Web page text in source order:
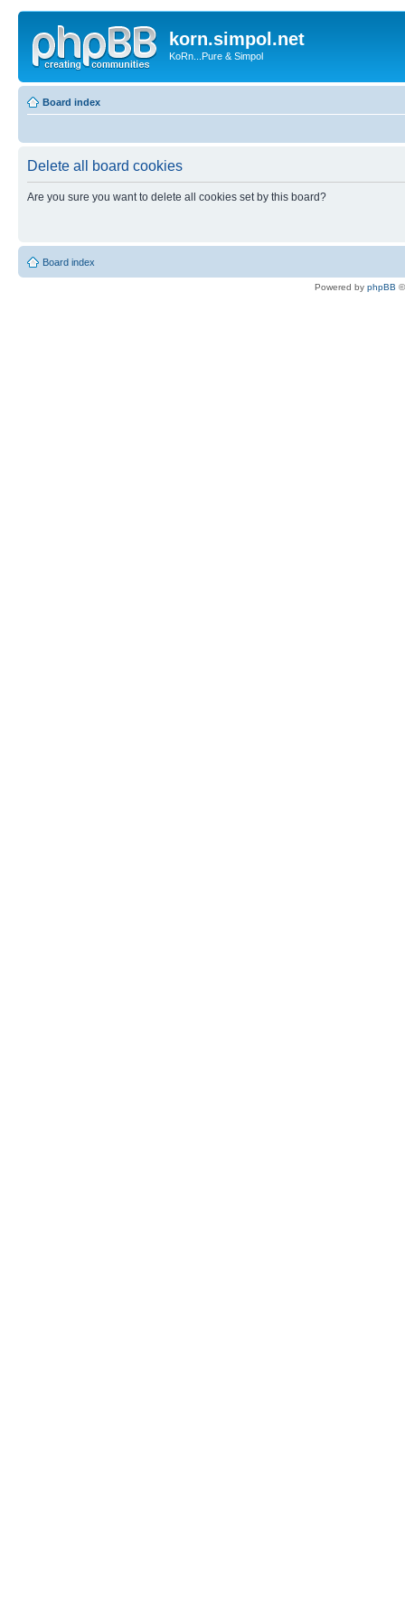
korn.simpol.net
KoRn...Pure & Simpol
Board index
Delete all board cookies
Are you sure you want to delete all cookies set by this board?
Board index
Powered by phpBB